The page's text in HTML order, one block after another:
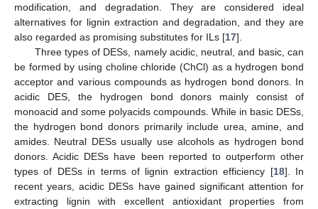
modification, and degradation. They are considered ideal
alternatives for lignin extraction and degradation, and they are
also regarded as promising substitutes for ILs [17].
Three types of DESs, namely acidic, neutral, and basic, can
be formed by using choline chloride (ChCl) as a hydrogen bond
acceptor and various compounds as hydrogen bond donors. In
acidic DES, the hydrogen bond donors mainly consist of
monoacid and some polyacids compounds. While in basic DESs,
the hydrogen bond donors primarily include urea, amine, and
amides. Neutral DESs usually use alcohols as hydrogen bond
donors. Acidic DESs have been reported to outperform other
types of DESs in terms of lignin extraction efficiency [18]. In
recent years, acidic DESs have gained significant attention for
extracting lignin with excellent antioxidant properties from